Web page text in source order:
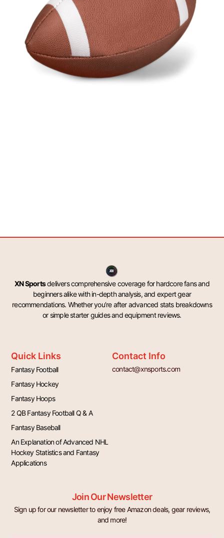
XN Sportsdelivers comprehensive coverage for hardcore fans and
beginners alike with in-depth analysis, and expert gear
recommendations. Whether you’re after advanced stats breakdowns
or simple starter guides and equipment reviews.
Quick Links
Fantasy Football
Fantasy Hockey
Fantasy Hoops
2 QB Fantasy Football Q & A
Fantasy Baseball
An Explanation of Advanced NHL
Hockey Statistics and Fantasy
Applications
Contact Info
contact@xnsports.com
Join Our Newsletter
Sign up for our newsletter to enjoy free Amazon deals, gear reviews,
and more!